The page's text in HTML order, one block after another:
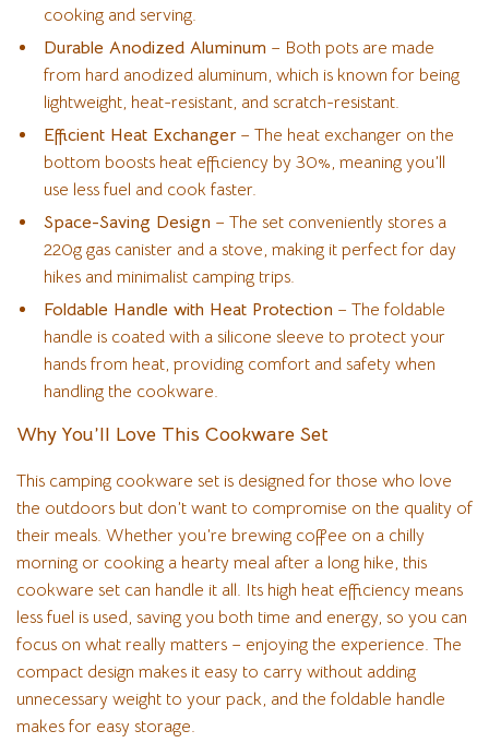
cooking and serving.
Durable Anodized Aluminum – Both pots are made
from hard anodized aluminum, which is known for being
lightweight, heat-resistant, and scratch-resistant.
Efficient Heat Exchanger– The heat exchanger on the
bottom boosts heat efficiency by 30%, meaning you’ll
use less fuel and cook faster.
Space-Saving Design – The set conveniently stores a
220g gas canister and a stove, making it perfect for day
hikes and minimalist camping trips.
Foldable Handle with Heat Protection – The foldable
handle is coated with a silicone sleeve to protect your
hands from heat, providing comfort and safety when
handling the cookware.
Why You’ll Love This Cookware Set
This camping cookware set is designed for those who love
the outdoors but don’t want to compromise on the quality of
their meals. Whether you’re brewing coffee on a chilly
morning or cooking a hearty meal after a long hike, this
cookware set can handle it all. Its high heat efficiency means
less fuel is used, saving you both time and energy, so you can
focus on what really matters – enjoying the experience. The
compact design makes it easy to carry without adding
unnecessary weight to your pack, and the foldable handle
makes for easy storage.